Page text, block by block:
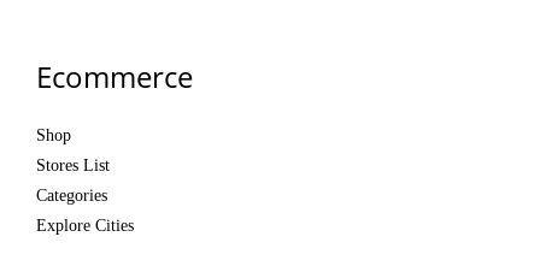
Ecommerce
Shop
Stores List
Categories
Explore Cities